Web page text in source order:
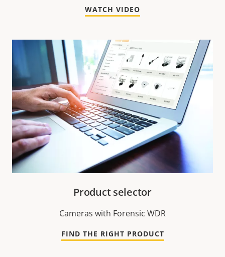
WATCH VIDEO
Product selector
Cameras with Forensic WDR
FIND THE RIGHT PRODUCT